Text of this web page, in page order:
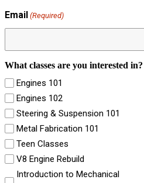
Email (Required)
What classes are you interested in?
Engines 101
Engines 102
Steering & Suspension 101
Metal Fabrication 101
Teen Classes
V8 Engine Rebuild
Introduction to Mechanical